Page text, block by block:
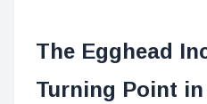
The Egghead
Turning Point in